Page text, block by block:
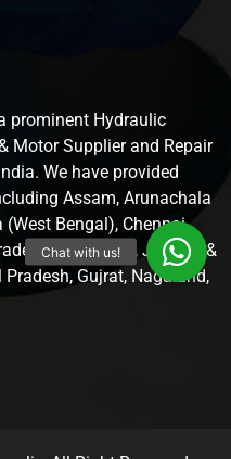
prominent Hydraulic
Motor Supplier and Repair
We have provided
Assam, Arunachala
Bengal), Chennai,
Rajasthan, Jammu &
Gujrat, Nagaland,